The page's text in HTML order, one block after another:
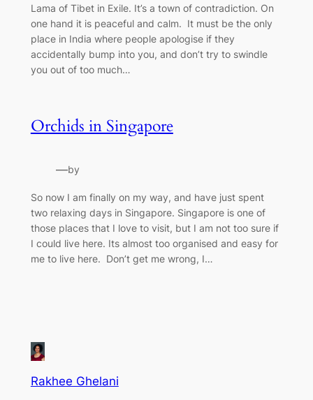
Lama of Tibet in Exile. It’s a town of contradiction. On
one hand it is peaceful and calm. It must be the only
place in India where people apologise if they
accidentally bump into you, and don’t try to swindle
you out of too much…
Orchids in Singapore
—by
So now I am finally on my way, and have just spent
two relaxing days in Singapore. Singapore is one of
those places that I love to visit, but I am not too sure if
I could live here. Its almost too organised and easy for
me to live here. Don’t get me wrong, I…
Rakhee Ghelani